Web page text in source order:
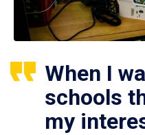
When I
schools
my